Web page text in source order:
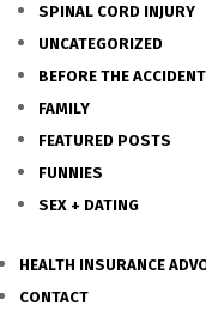
SPINAL CORD INJURY
UNCATEGORIZED
BEFORE THE ACCIDENT
FAMILY
FEATURED POSTS
FUNNIES
SEX + DATING
HEALTH INSURANCE
CONTACT